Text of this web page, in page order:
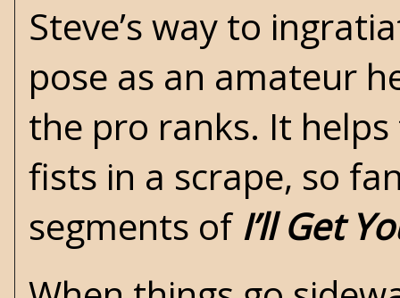
Steve’s way to
pose as an amateur
the pro ranks. It
fists in a scrape, so
segments of I’ll Get